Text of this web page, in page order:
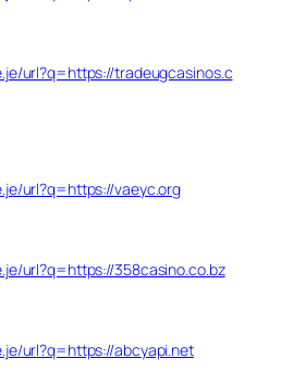
url?q=https://tradeugcasinos.c
url?q=https://vaeyc.org
url?q=https://358casino.co.bz
url?q=https://abcyapi.net